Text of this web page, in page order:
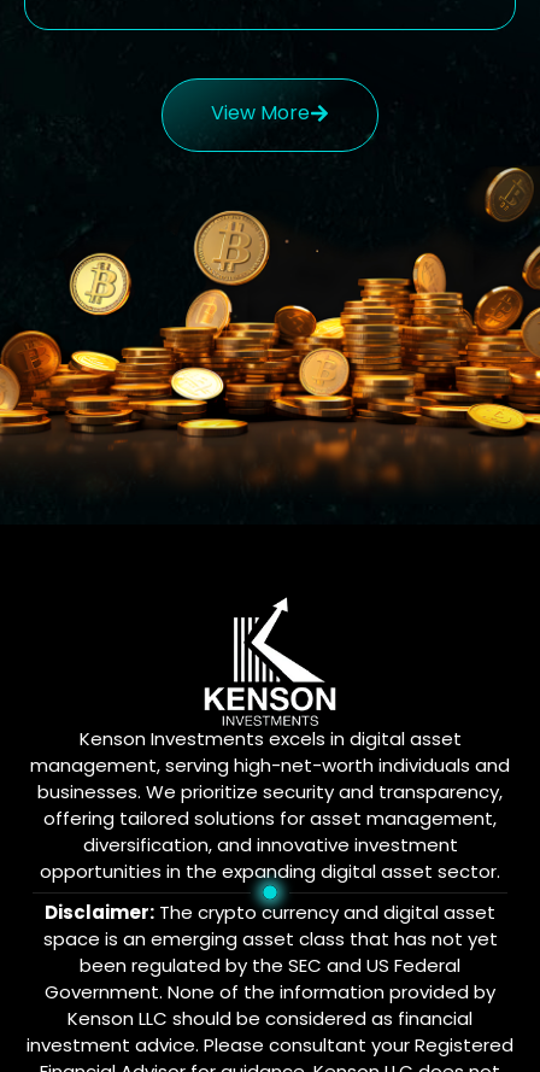
View More
Kenson Investments excels in digital asset
management, serving high-net-worth individuals and
businesses. We prioritize security and transparency,
offering tailored solutions for asset management,
diversification, and innovative investment
opportunities in the expanding digital asset sector.
Disclaimer: The crypto currency and digital asset
space is an emerging asset class that has not yet
been regulated by the SEC and US Federal
Government. None of the information provided by
Kenson LLC should be considered as financial
investment advice. Please consultant your Registered